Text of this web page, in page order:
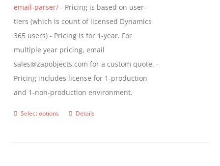
email-parser/ - Pricing is based on user-
tiers (which is count of licensed Dynamics
365 users) - Pricing is for 1-year. For
multiple year pricing, email
sales@zapobjects.com for a custom quote. -
Pricing includes license for 1-production
and 1-non-production environment.
Select options
ThisDetails